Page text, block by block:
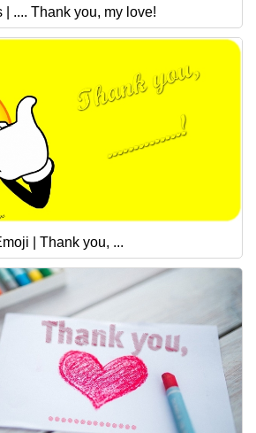
| .... Thank you, my love!
| Thank you, ...